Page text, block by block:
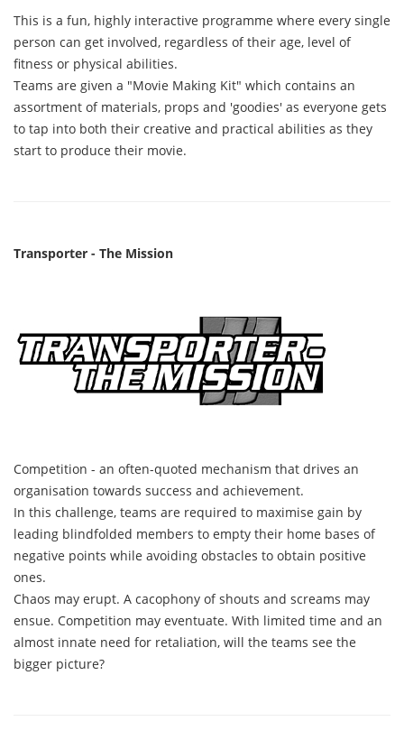
This is a fun, highly interactive programme where every single
person can get involved, regardless of their age, level of
fitness or physical abilities.
Teams are given a "Movie Making Kit" which contains an
assortment of materials, props and 'goodies' as everyone gets
to tap into both their creative and practical abilities as they
start to produce their movie.
Transporter - The Mission
Competition - an often-quoted mechanism that drives an
organisation towards success and achievement.
In this challenge, teams are required to maximise gain by
leading blindfolded members to empty their home bases of
negative points while avoiding obstacles to obtain positive
ones.
Chaos may erupt. A cacophony of shouts and screams may
ensue. Competition may eventuate. With limited time and an
almost innate need for retaliation, will the teams see the
bigger picture?